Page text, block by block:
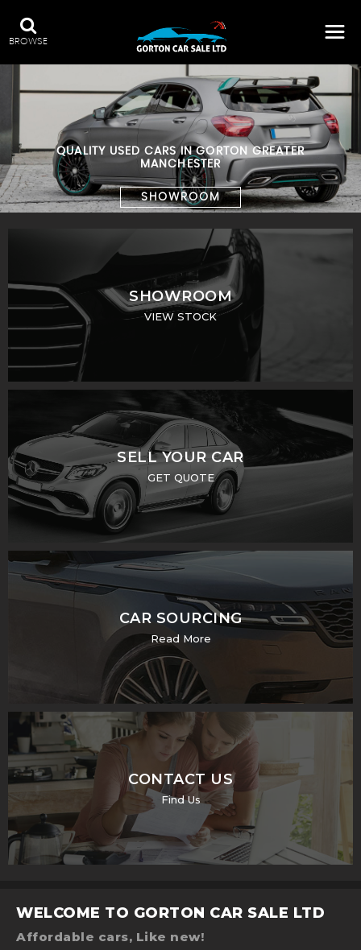
BROWSE
QUALITY USED CARS IN GORTON GREATER
MANCHESTER
SHOWROOM
SHOWROOM
VIEW STOCK
SELL YOUR CAR
GET QUOTE
CAR SOURCING
Read More
CONTACT US
Find Us
WELCOME TO GORTON CAR SALE LTD
Affordable cars, Like new!